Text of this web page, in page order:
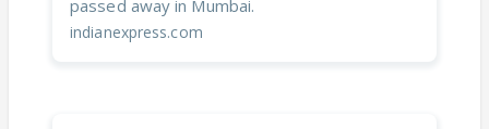
passed away in Mumbai.
indianexpress.com